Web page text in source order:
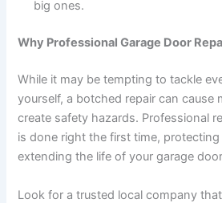
big ones.
Why Professional Garage Door
While it may be tempting to tackle
yourself, a botched repair can cause
create safety hazards. Professional
is done right the first time,
extending the life of your garage
Look for a trusted local company